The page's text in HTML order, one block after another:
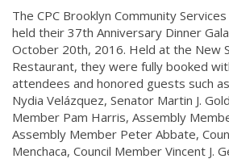
The CPC Brooklyn Community
held their 37th Anniversary Dinner
October 20th, 2016. Held at the New
Restaurant, they were fully booked
attendees and honored guests such
Nydia Velázquez, Senator Martin J.
Member Pam Harris, Assembly
Assembly Member Peter Abbate,
Menchaca, Council Member Vincent J.